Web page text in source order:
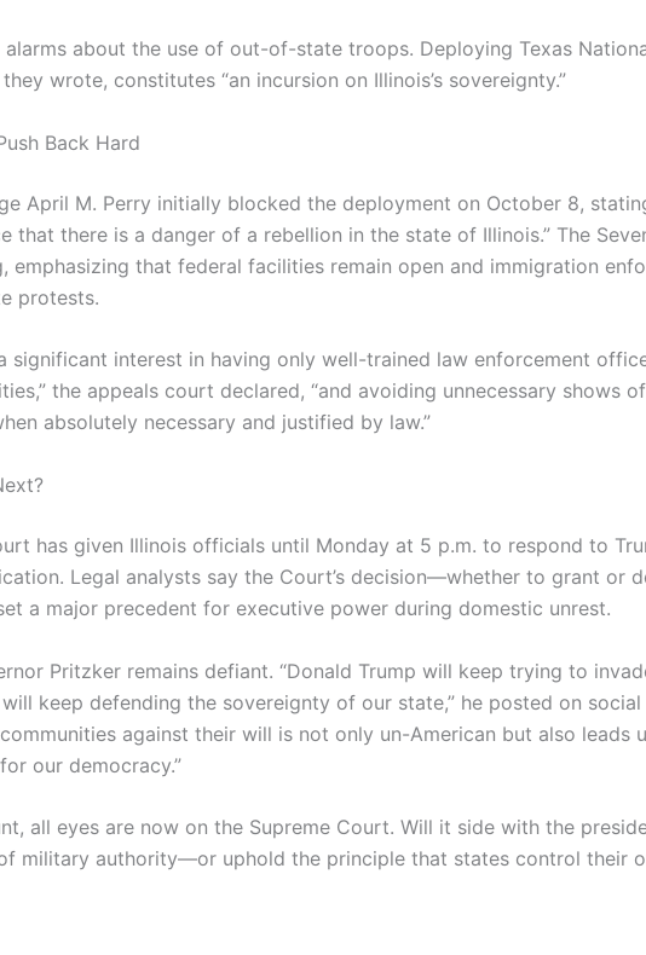
alarms about the use of out-of-state troops. Deploying Texas
wrote, constitutes “an incursion on Illinois’s sovereignty.”
Back Hard
April M. Perry initially blocked the deployment on October 8,
that there is a danger of a rebellion in the state of Illinois.” The
emphasizing that federal facilities remain open and immigration
protests.
significant interest in having only well-trained law enforcement
the appeals court declared, “and avoiding unnecessary shows
absolutely necessary and justified by law.”
has given Illinois officials until Monday at 5 p.m. to respond to
Legal analysts say the Court’s decision—whether to grant or
a major precedent for executive power during domestic unrest.
Pritzker remains defiant. “Donald Trump will keep trying to
keep defending the sovereignty of our state,” he posted on social
against their will is not only un-American but also leads
our democracy.”
all eyes are now on the Supreme Court. Will it side with the
military authority—or uphold the principle that states control their